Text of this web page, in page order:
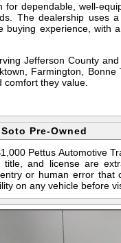
for dependable, well-
The dealership uses
buying experience, with
Jefferson County
Farmington,
they value.
Pre-Owned
Pettus Automotive
title, and license are
or human error
on any vehicle before